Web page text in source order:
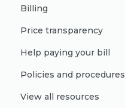
Billing
Price transparency
Help paying your bill
Policies and procedures
View all resources